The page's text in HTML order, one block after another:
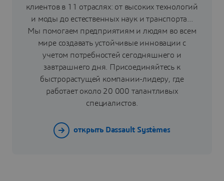
клиентов в 11 отраслях: от высоких технологий
и моды до естественных наук и транспорта...
Мы помогаем предприятиям и людям во всем
мире создавать устойчивые инновации с
учетом потребностей сегодняшнего и
завтрашнего дня. Присоединяйтесь к
быстрорастущей компании-лидеру, где
работает около 20 000 талантливых
специалистов.
открыть Dassault Systèmes